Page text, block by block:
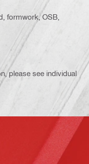
formwork, OSB,
please see individual